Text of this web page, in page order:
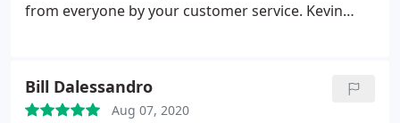
from everyone by your customer service. Kevin
Bill Dalessandro
Aug 07, 2020